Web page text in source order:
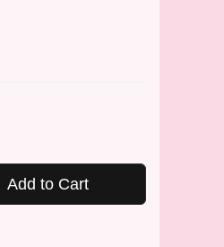
Add to Cart